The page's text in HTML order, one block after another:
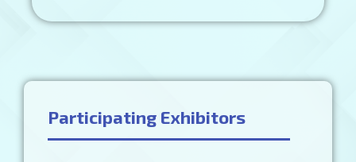
Participating Exhibitors